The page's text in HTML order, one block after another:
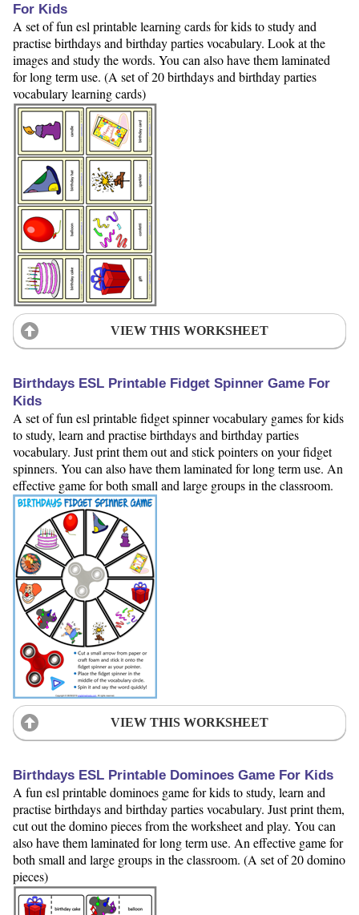
For Kids
A set of fun esl printable learning cards for kids to study and
practise birthdays and birthday parties vocabulary. Look at the
images and study the words. You can also have them laminated
for long term use. (A set of 20 birthdays and birthday parties
vocabulary learning cards)
VIEW THIS WORKSHEET
Birthdays ESL Printable Fidget Spinner Game For
Kids
A set of fun esl printable fidget spinner vocabulary games for kids
to study, learn and practise birthdays and birthday parties
vocabulary. Just print them out and stick pointers on your fidget
spinners. You can also have them laminated for long term use. An
effective game for both small and large groups in the classroom.
VIEW THIS WORKSHEET
Birthdays ESL Printable Dominoes Game For Kids
A fun esl printable dominoes game for kids to study, learn and
practise birthdays and birthday parties vocabulary. Just print them,
cut out the domino pieces from the worksheet and play. You can
also have them laminated for long term use. An effective game for
both small and large groups in the classroom. (A set of 20 domino
pieces)